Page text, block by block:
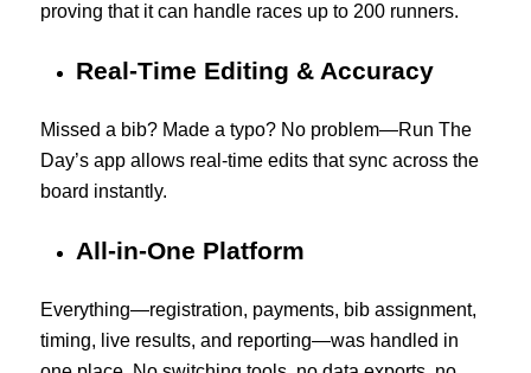
proving that it can handle races up to 200 runners.
Real-Time Editing & Accuracy
Missed a bib? Made a typo? No problem—Run The
Day’s app allows real-time edits that sync across the
board instantly.
All-in-One Platform
Everything—registration, payments, bib assignment,
timing, live results, and reporting—was handled in